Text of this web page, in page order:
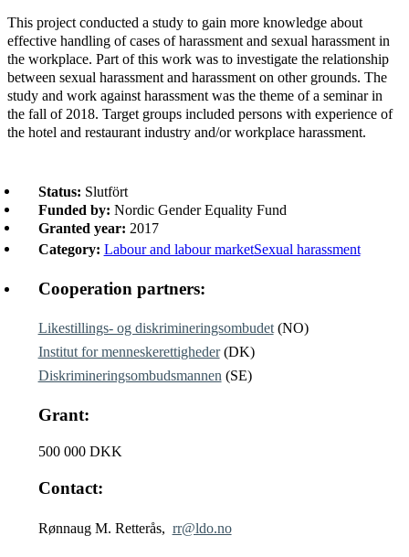
This project conducted a study to gain more knowledge about
effective handling of cases of harassment and sexual harassment in
the workplace. Part of this work was to investigate the relationship
between sexual harassment and harassment on other grounds. The
study and work against harassment was the theme of a seminar in
the fall of 2018. Target groups included persons with experience of
the hotel and restaurant industry and/or workplace harassment.
Status: Slutfört
Funded by: Nordic Gender Equality Fund
Granted year: 2017
Category: Labour and labour marketSexual harassment
Cooperation partners:
Likestillings- og diskrimineringsombudet(NO)
Institut for menneskerettigheder(DK)
Diskrimineringsombudsmannen(SE)
Grant:
500 000 DKK
Contact:
Rønnaug M. Retterås, rr@ldo.no